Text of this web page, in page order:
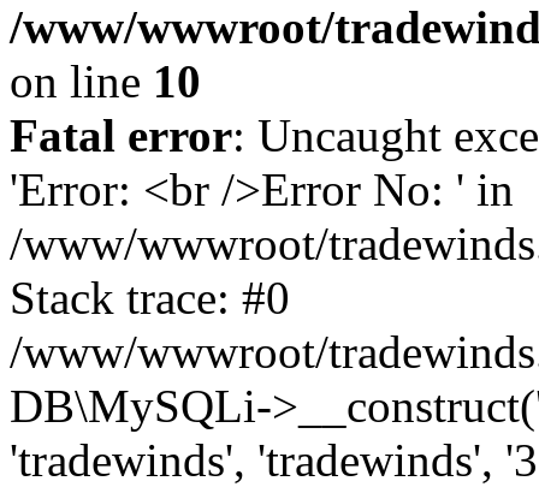
/www/wwwroot/
on line 10
Fatal error: Uncaught
'Error: <br />Error No: ' in
/www/wwwroot/
Stack trace: #0
/www/wwwroot/
DB\MySQLi-
'tradewinds', 'tradewinds',